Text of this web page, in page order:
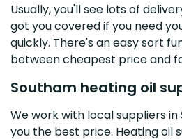
Usually, you'll see lots of
got you covered if you need
quickly. There's an easy sort
between cheapest price and
Southam heating oil
We work with local suppliers
you the best price. Heating oil